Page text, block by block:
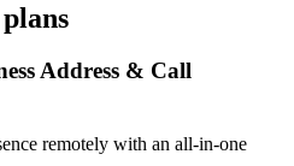
Address & Call
remotely with an all-in-one